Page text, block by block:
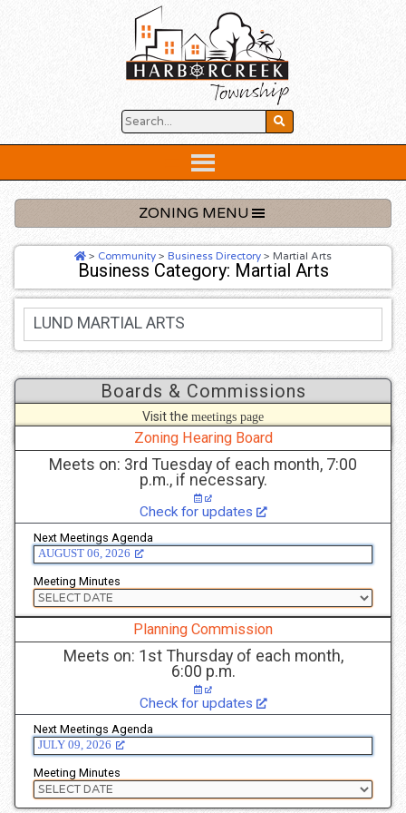
Header
ZONING MENU
> Community > Business Directory > Martial Arts
Business Category: Martial Arts
LUND MARTIAL ARTS
Boards & Commissions
Visit the meetings page
to see more details.
Zoning Hearing Board
Meets on: 3rd Tuesday of each month, 7:00
p.m., if necessary.
Check for updates
Next Meetings Agenda
AUGUST 06, 2026
Meeting Minutes
Planning Commission
Meets on: 1st Thursday of each month,
6:00 p.m.
Check for updates
Next Meetings Agenda
JULY 09, 2026
Meeting Minutes